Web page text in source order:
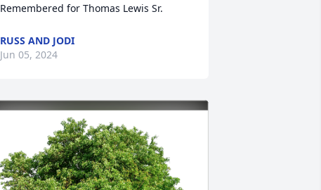
Remembered for Thomas Lewis Sr.
RUSS AND JODI
Jun 05, 2024